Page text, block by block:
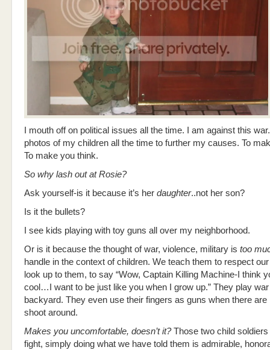
I mouth off on political issues all the time. I am against this
photos of my children all the time to further my causes. To
To make you think.
So why lash out at Rosie?
Ask yourself-is it because it’s her daughter..not her son?
Is it the bullets?
I see kids playing with toy guns all over my neighborhood.
Or is it because the thought of war, violence, military is too
handle in the context of children. We teach them to respect
look up to them, to say “Wow, Captain Killing Machine-I think
cool…I want to be just like you when I grow up.” They play
backyard. They even use their fingers as guns when there are
shoot around.
Makes you uncomfortable, doesn’t it?Those two child
fight, simply doing what we have told them is admirable,